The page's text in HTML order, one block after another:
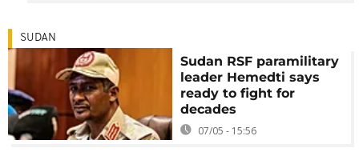
SUDAN
Sudan RSF paramilitary
leader Hemedti says
ready to fight for
decades
07/05 - 15:56